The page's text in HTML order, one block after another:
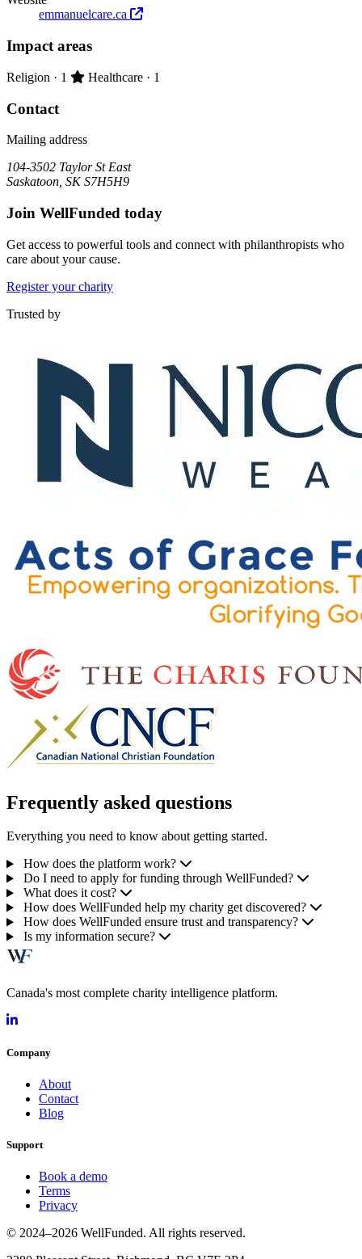
emmanuelcare.ca
Impact areas
Religion · 1 Primary impact area:
Healthcare · 1
Contact
Mailing address
104-3502 Taylor St East
Saskatoon, SK S7H5H9
Join WellFunded today
Get access to powerful tools and connect with philanthropists who
care about your cause.
Register your charity
Trusted by
Frequently asked questions
Everything you need to know about getting started.
How does the platform work?
Do I need to apply for funding through WellFunded?
What does it cost?
How does WellFunded help my charity get discovered?
How does WellFunded ensure trust and transparency?
Is my information secure?
Canada's most complete charity intelligence platform.
Company
About
Contact
Blog
Support
Book a demo
Terms
Privacy
© 2024–2026 WellFunded. All rights reserved.